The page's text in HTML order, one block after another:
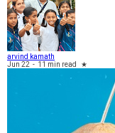
arvind kamath
Jun 22 - 11 min read ★